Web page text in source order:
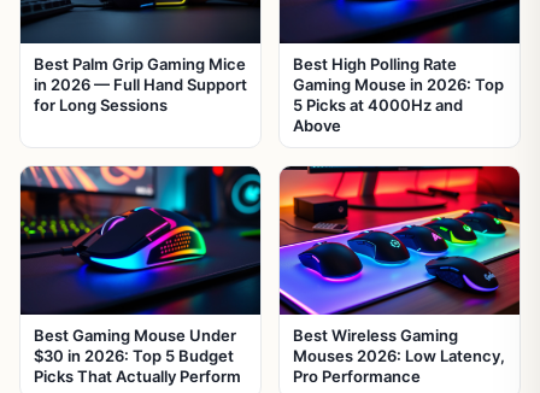
Best Palm Grip Gaming Mice
in 2026 — Full Hand Support
for Long Sessions
Best High Polling Rate
Gaming Mouse in 2026: Top
5 Picks at 4000Hz and
Above
Best Gaming Mouse Under
$30 in 2026: Top 5 Budget
Picks That Actually Perform
Best Wireless Gaming
Mouses 2026: Low Latency,
Pro Performance